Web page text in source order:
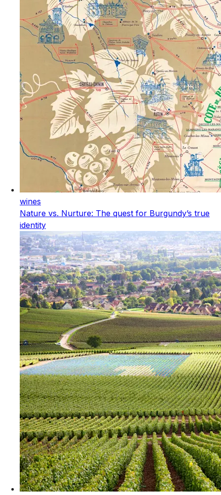
wines
Nature vs. Nurture: The quest for Burgundy’s true
identity